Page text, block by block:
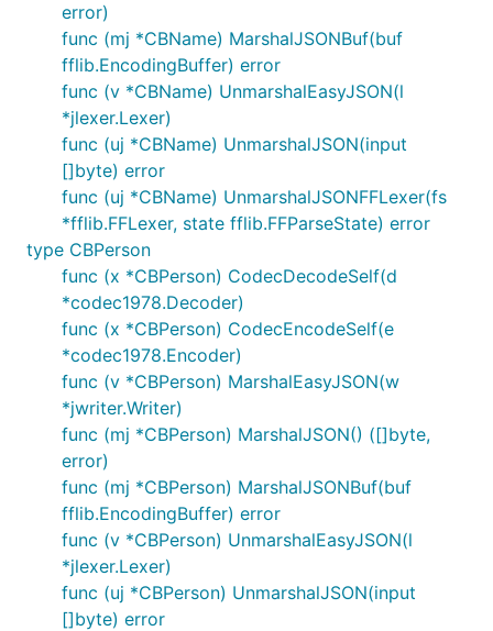
error)
func (mj *CBName) MarshalJSONBuf(buf
fflib.EncodingBuffer) error
func (v *CBName) UnmarshalEasyJSON(l
*jlexer.Lexer)
func (uj *CBName) UnmarshalJSON(input
[]byte) error
func (uj *CBName) UnmarshalJSONFFLexer(fs
*fflib.FFLexer, state fflib.FFParseState) error
type CBPerson
func (x *CBPerson) CodecDecodeSelf(d
*codec1978.Decoder)
func (x *CBPerson) CodecEncodeSelf(e
*codec1978.Encoder)
func (v *CBPerson) MarshalEasyJSON(w
*jwriter.Writer)
func (mj *CBPerson) MarshalJSON() ([]byte,
error)
func (mj *CBPerson) MarshalJSONBuf(buf
fflib.EncodingBuffer) error
func (v *CBPerson) UnmarshalEasyJSON(l
*jlexer.Lexer)
func (uj *CBPerson) UnmarshalJSON(input
[]byte) error